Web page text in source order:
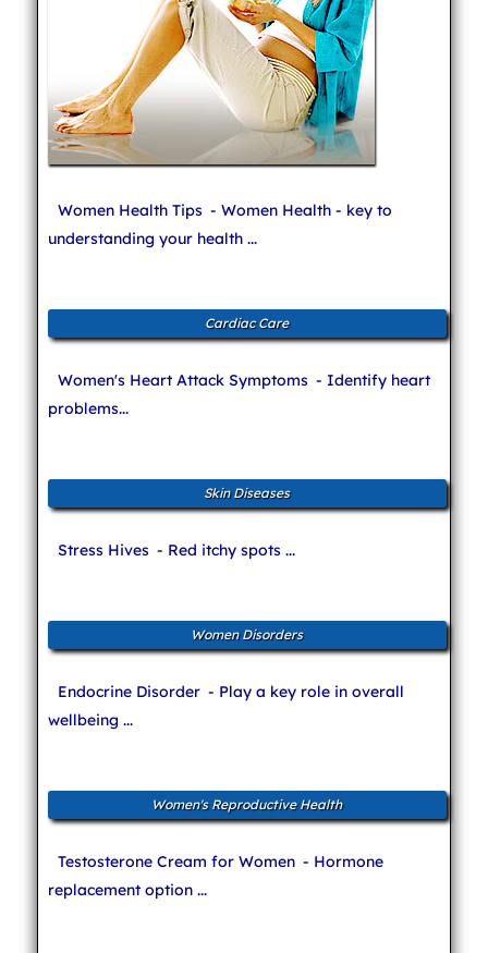
Women Health Tips - Women Health - key to
understanding your health ...
Cardiac Care
Women's Heart Attack Symptoms - Identify heart
problems...
Skin Diseases
Stress Hives - Red itchy spots ...
Women Disorders
Endocrine Disorder - Play a key role in overall
wellbeing ...
Women's Reproductive Health
Testosterone Cream for Women - Hormone
replacement option ...